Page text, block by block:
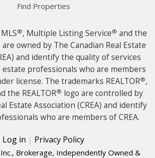
Find Properties
®, Multiple Listing Service® and the
owned by The Canadian Real Estate
and identify the quality of services
professionals who are members
license. The trademarks REALTOR®,
the REALTOR® logo are controlled by
Estate Association (CREA) and identify
who are members of CREA.
Log in | Privacy Policy
Brokerage, Independently Owned &